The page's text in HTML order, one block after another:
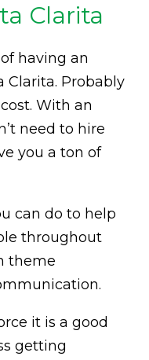
Clarita
having an
Clarita. Probably
With an
need to hire
you a ton of
can do to help
throughout
theme
it is a good
getting